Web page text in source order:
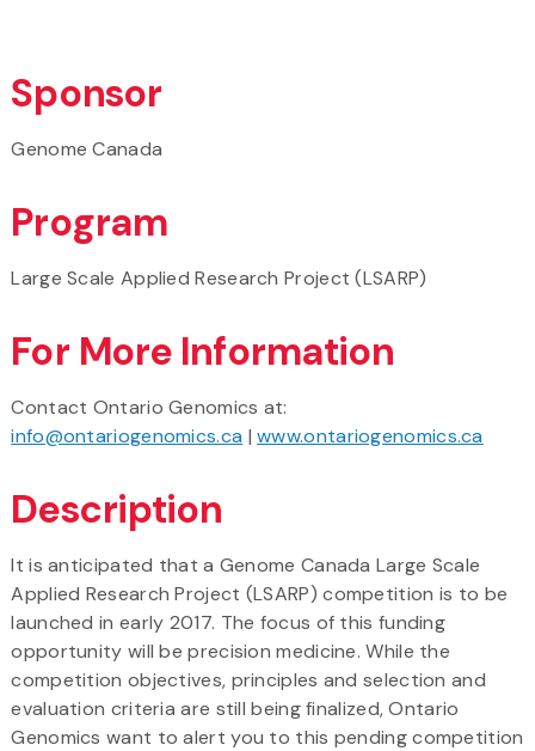
Sponsor
Genome Canada
Program
Large Scale Applied Research Project (LSARP)
For More Information
Contact Ontario Genomics at:
info@ontariogenomics.ca |www.ontariogenomics.ca
Description
It is anticipated that a Genome Canada Large Scale
Applied Research Project (LSARP) competition is to be
launched in early 2017. The focus of this funding
opportunity will be precision medicine. While the
competition objectives, principles and selection and
evaluation criteria are still being finalized, Ontario
Genomics want to alert you to this pending competition